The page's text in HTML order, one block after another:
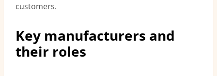
customers.
Key manufacturers and
their roles